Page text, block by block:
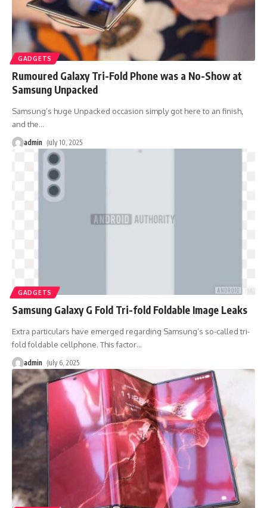
GADGETS
Rumoured Galaxy Tri-Fold Phone was a No-Show at
Samsung Unpacked
Samsung’s huge Unpacked occasion simply got here to an finish,
and the…
admin July 10, 2025
GADGETS
Samsung Galaxy G Fold Tri-fold Foldable Image Leaks
Extra particulars have emerged regarding Samsung’s so-called tri-
fold foldable cellphone. This factor…
admin July 6, 2025